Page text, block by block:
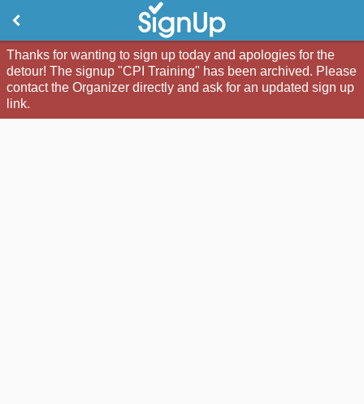
Thanks for wanting to sign up today and apologies for the
detour! The signup "CPI Training" has been archived. Please
contact the Organizer directly and ask for an updated sign up
link.